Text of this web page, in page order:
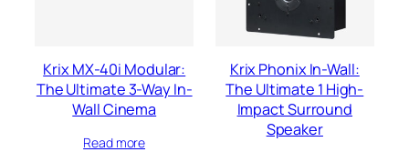
Krix MX-40i Modular:
The Ultimate 3-Way In-
Wall Cinema
Read more
Krix Phonix In-Wall:
The Ultimate 1 High-
Impact Surround
Speaker